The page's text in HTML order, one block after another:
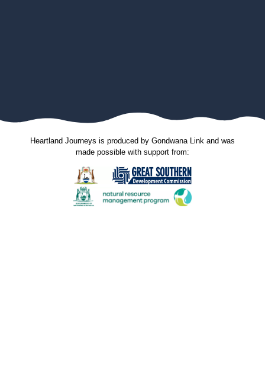
Heartland Journeys is produced by Gondwana Link and was
made possible with support from: